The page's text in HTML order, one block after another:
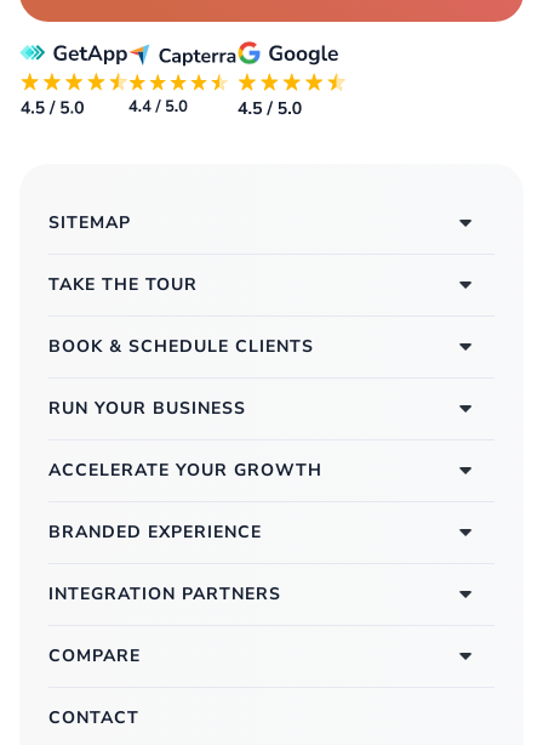
SITEMAP
TAKE THE TOUR
BOOK & SCHEDULE CLIENTS
RUN YOUR BUSINESS
ACCELERATE YOUR GROWTH
BRANDED EXPERIENCE
INTEGRATION PARTNERS
COMPARE
CONTACT